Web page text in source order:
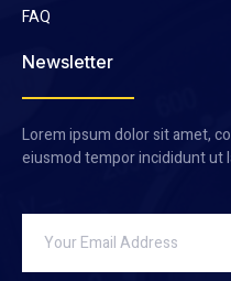
FAQ
Newsletter
Lorem ipsum dolor sit amet,
eiusmod tempor incididunt ut